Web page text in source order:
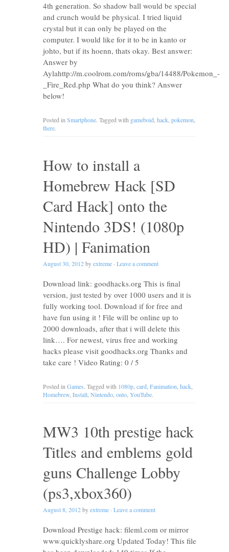
4th generation. So shadow ball would be special
and crunch would be physical. I tried liquid
crystal but it can only be played on the
computer. I would like for it to be in kanto or
johto, but if its hoenn, thats okay. Best answer:
Answer by
Aylahttp://m.coolrom.com/roms/gba/14488/Pokemon_-
_Fire_Red.php What do you think? Answer
below!
Posted in Smartphone. Tagged with gameboid hack pokemon
there.
How to install a
Homebrew Hack [SD
Card Hack] onto the
Nintendo 3DS! (1080p
HD) | Fanimation
August 30, 2012byextreme · Leave a comment
Download link: goodhacks.org This is final
version, just tested by over 1000 users and it is
fully working tool. Download if for free and
have fun using it ! File will be online up to
2000 downloads, after that i will delete this
link…. For newest, virus free and working
hacks please visit goodhacks.org Thanks and
take care ! Video Rating: 0 / 5
Posted in Games. Tagged with 1080p card Fanimation hack
Homebrew Install Nintendo onto YouTube.
MW3 10th prestige hack
Titles and emblems gold
guns Challenge Lobby
(ps3,xbox360)
August 8, 2012byextreme · Leave a comment
Download Prestige hack: fileml.com or mirror
www.quicklyshare.org Updated Today! This file